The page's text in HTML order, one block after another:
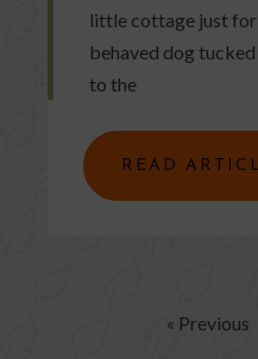
little cottage just
behaved dog
to the
READ
« Previous